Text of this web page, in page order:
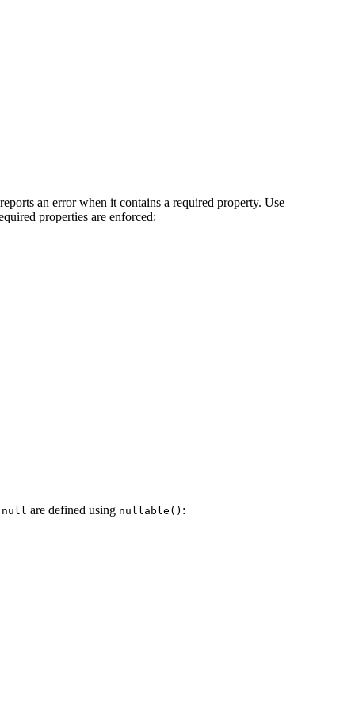
an error when it contains a required property. Use
properties are enforced:
null are defined using nullable() :